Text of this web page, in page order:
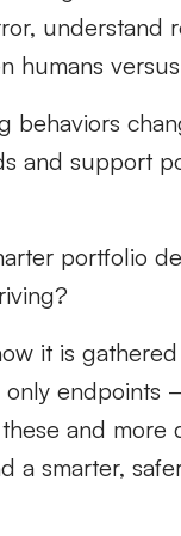
understand
humans
behaviors
and support
portfolio
it is
only endpoints
and more
asmarter,